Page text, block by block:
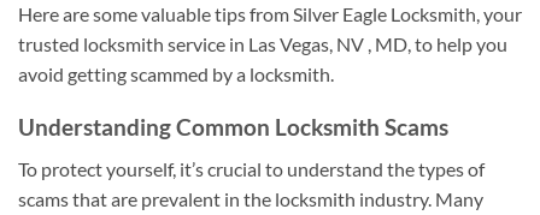
Here are some valuable tips from Silver Eagle Locksmith, your
trusted locksmith service in Las Vegas, NV , MD, to help you
avoid getting scammed by a locksmith.
Understanding Common Locksmith Scams
To protect yourself, it’s crucial to understand the types of
scams that are prevalent in the locksmith industry. Many